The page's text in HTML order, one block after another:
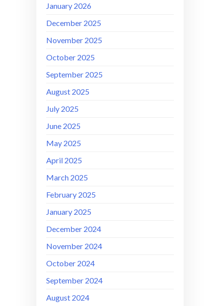
January 2026
December 2025
November 2025
October 2025
September 2025
August 2025
July 2025
June 2025
May 2025
April 2025
March 2025
February 2025
January 2025
December 2024
November 2024
October 2024
September 2024
August 2024